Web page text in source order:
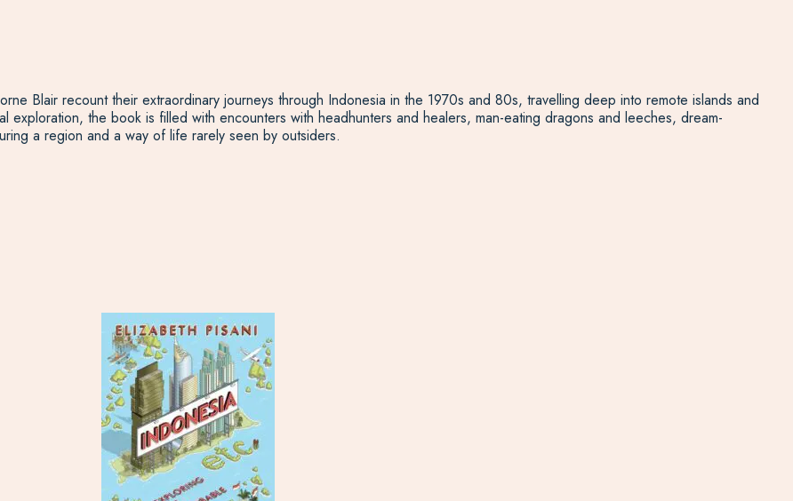
Blair recount their extraordinary journeys through Indonesia in the 1970s and 80s, travelling deep into remote islands and
exploration, the book is filled with encounters with headhunters and healers, man-eating dragons and leeches, dream-
a region and a way of life rarely seen by outsiders.